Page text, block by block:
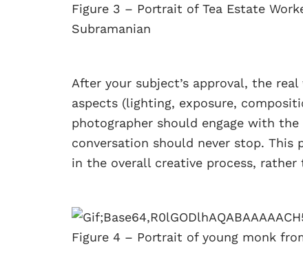
Figure 3 – Portrait of Tea Estate
Subramanian
After your subject’s approval, the
aspects (lighting, exposure,
photographer should engage with
conversation should never stop.
in the overall creative process, rather
Figure 4 – Portrait of young monk